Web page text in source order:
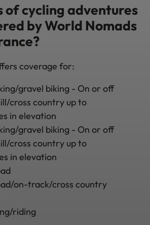
of cycling adventures
by World Nomads
coverage for:
gravel biking - On or off
cross country up to
in elevation
gravel biking - On or off
cross country up to
in elevation
on-track/cross country
riding